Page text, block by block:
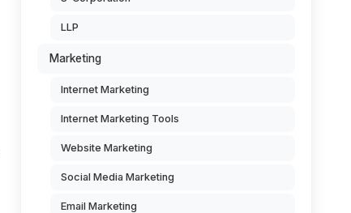
LLP
Marketing
Internet Marketing
Internet Marketing Tools
Website Marketing
Social Media Marketing
Email Marketing